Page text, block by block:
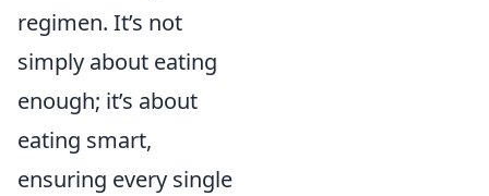
regimen. It’s not
simply about eating
enough; it’s about
eating smart,
ensuring every single